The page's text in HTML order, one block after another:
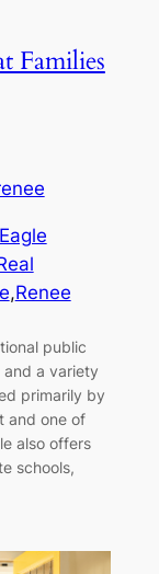
Families
Eagle
,Renee
public
a variety
primarily by
and one of
also offers
schools,